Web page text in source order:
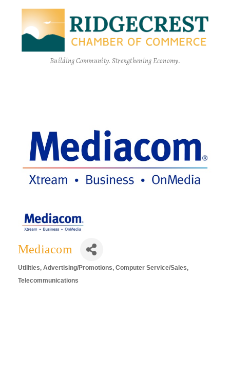
Building Community. Strengthening Economy.
Mediacom
Utilities Advertising/Promotions Computer Service/Sales
Telecommunications